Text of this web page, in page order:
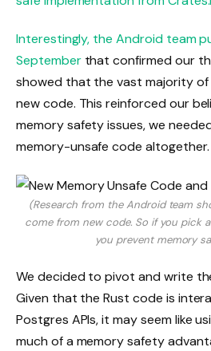
Interestingly, theAndroid team
Septemberthat confirmed our
showed that the vast majority of
new code. This reinforced our
memory safety issues, we
memory-unsafe code altogether.
(Research from the Android team
come from new code. So if you pick
you prevent memory
We decided to pivot and write
Given that the Rust code is
Postgres APIs, it may seem like
much of a memory safety